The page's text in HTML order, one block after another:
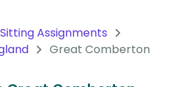
Assignments
Great Comberton